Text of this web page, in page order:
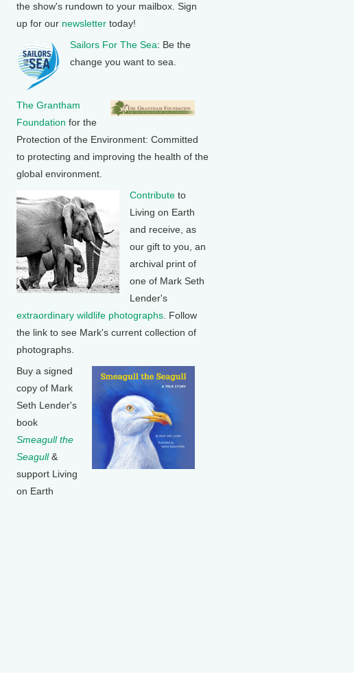
the show's rundown to your mailbox. Sign
up for our newsletter today!
Sailors For The Sea: Be the
change you want to sea.
The Grantham
Foundation for the
Protection of the Environment: Committed
to protecting and improving the health of the
global environment.
Contribute to
Living on Earth
and receive, as
our gift to you, an
archival print of
one of Mark Seth
Lender's
extraordinary wildlife photographs . Follow
the link to see Mark's current collection of
photographs.
Buy a signed
copy of Mark
Seth Lender's
book
Smeagull the
Seagull&
support Living
on Earth